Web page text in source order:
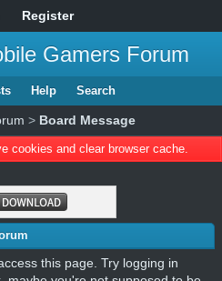
Register
Gamers Forum
Help Search
> Board Message
cookies and clear browser cache.
this page. Try logging in